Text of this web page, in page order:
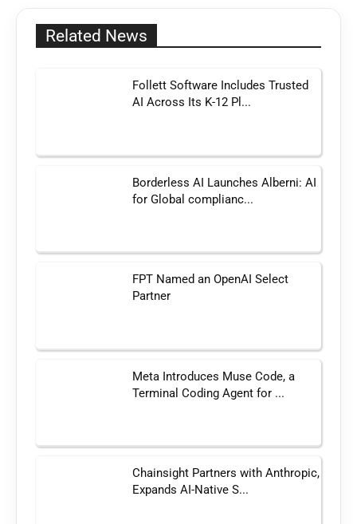
Related News
Follett Software Includes Trusted
AI Across Its K-12 Pl...
Borderless AI Launches Alberni: AI
for Global complianc...
FPT Named an OpenAI Select
Partner
Meta Introduces Muse Code, a
Terminal Coding Agent for ...
Chainsight Partners with Anthropic,
Expands AI-Native S...